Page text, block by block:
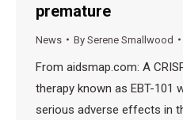
premature
News By Serene Smallwood
From aidsmap.com: A
therapy known as EBT-101
serious adverse effects in